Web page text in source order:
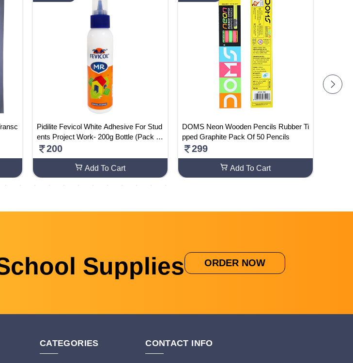
Pidilite Fevicol White Adhesive For Stud
ents Project Work- 200g Bottle (Pack Of
2) 200
Add To Cart
DOMS Neon Wooden Pencils Rubber Ti
pped Graphite Pack Of 50 Pencils
299
Add To Cart
Supplies ORDER NOW
CATEGORIES CONTACT INFO